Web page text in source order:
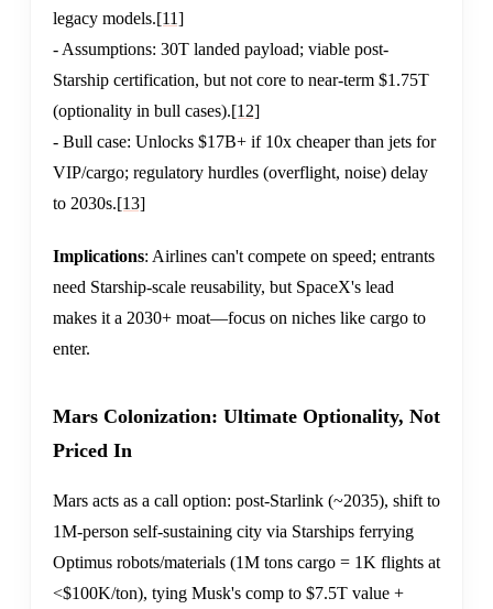
legacy models.[11]
- Assumptions: 30T landed payload; viable post-
Starship certification, but not core to near-term $1.75T
(optionality in bull cases).[12]
- Bull case: Unlocks $17B+ if 10x cheaper than jets for
VIP/cargo; regulatory hurdles (overflight, noise) delay
to 2030s.[13]
Implications: Airlines can't compete on speed; entrants
need Starship-scale reusability, but SpaceX's lead
makes it a 2030+ moat—focus on niches like cargo to
enter.
Mars Colonization: Ultimate Optionality, Not
Priced In
Mars acts as a call option: post-Starlink (~2035), shift to
1M-person self-sustaining city via Starships ferrying
Optimus robots/materials (1M tons cargo = 1K flights at
<$100K/ton), tying Musk's comp to $7.5T value +